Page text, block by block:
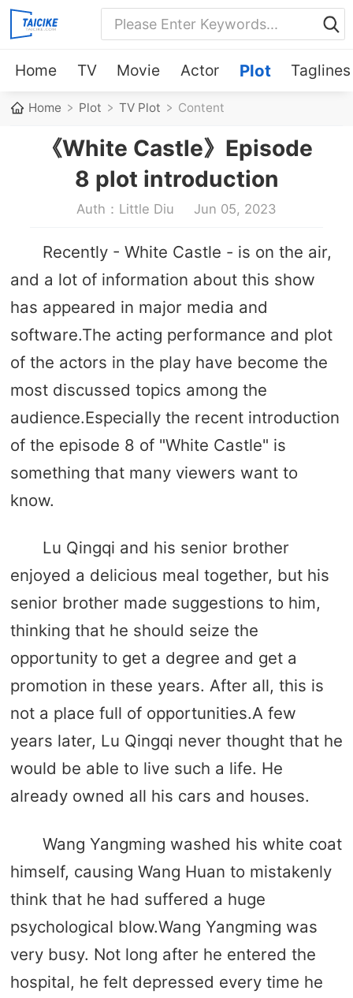
Home TV Movie Actor Plot Taglines
Home Plot TV Plot Content
《White Castle》Episode
8 plot introduction
Auth：Little Diu Jun 05, 2023
Recently - White Castle - is on the air,
and a lot of information about this show
has appeared in major media and
software.The acting performance and plot
of the actors in the play have become the
most discussed topics among the
audience.Especially the recent introduction
of the episode 8 of "White Castle" is
something that many viewers want to
know.
Lu Qingqi and his senior brother
enjoyed a delicious meal together, but his
senior brother made suggestions to him,
thinking that he should seize the
opportunity to get a degree and get a
promotion in these years. After all, this is
not a place full of opportunities.A few
years later, Lu Qingqi never thought that he
would be able to live such a life. He
already owned all his cars and houses.
Wang Yangming washed his white coat
himself, causing Wang Huan to mistakenly
think that he had suffered a huge
psychological blow.Wang Yangming was
very busy. Not long after he entered the
hospital, he felt depressed every time he